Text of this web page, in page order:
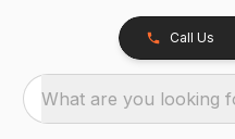
Call Us
What are you looking